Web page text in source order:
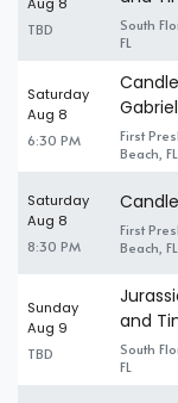
TBD
South
FL
Saturday
Aug 8
6:30 PM
First
Beach, FL
Saturday
Aug 8
8:30 PM
First
Beach, FL
Sunday
Aug 9
TBD
and
South
FL